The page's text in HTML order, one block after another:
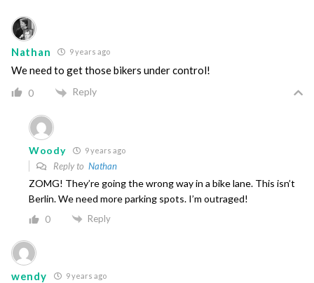
Nathan 9 years ago
We need to get those bikers under control!
0 Reply
Woody 9 years ago
Reply to Nathan
ZOMG! They’re going the wrong way in a bike lane. This isn’t
Berlin. We need more parking spots. I’m outraged!
0 Reply
wendy 9 years ago